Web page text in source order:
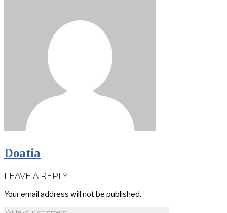
Doatia
LEAVE A REPLY
Your email address will not be published.